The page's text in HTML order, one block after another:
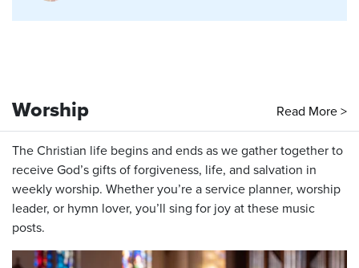
Worship Read More >
The Christian life begins and ends as we gather together to
receive God’s gifts of forgiveness, life, and salvation in
weekly worship. Whether you’re a service planner, worship
leader, or hymn lover, you’ll sing for joy at these music
posts.